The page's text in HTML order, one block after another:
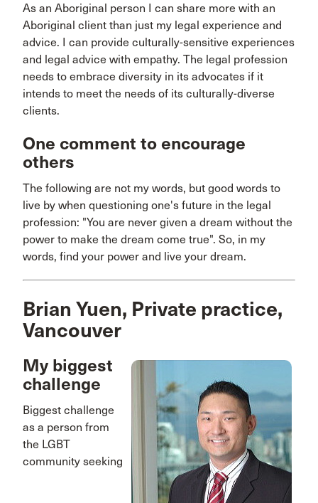
As an Aboriginal person I can share more with an
Aboriginal client than just my legal experience and
advice. I can provide culturally-sensitive experiences
and legal advice with empathy. The legal profession
needs to embrace diversity in its advocates if it
intends to meet the needs of its culturally-diverse
clients.
One comment to encourage
others
The following are not my words, but good words to
live by when questioning one's future in the legal
profession: "You are never given a dream without the
power to make the dream come true". So, in my
words, find your power and live your dream.
Brian Yuen, Private practice,
Vancouver
My biggest
challenge
Biggest challenge
as a person from
the LGBT
community seeking